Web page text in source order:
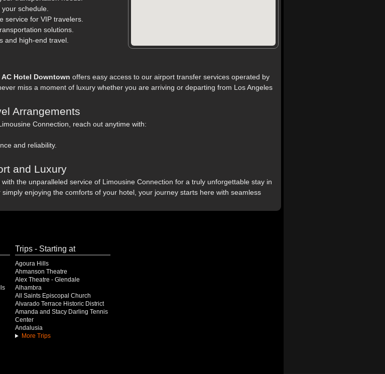
schedule.
service for VIP travelers.
solutions.
and high-end travel.
AC Hotel Downtown offers easy access to our airport transfer services operated by
miss a moment of luxury whether you are arriving or departing from Los Angeles
Arrangements
Connection, reach out anytime with:
and reliability.
and Luxury
with the unparalleled service of Limousine Connection for a truly unforgettable stay in
enjoying the comforts of your hotel, your journey starts here with seamless
Trips - Starting at
Agoura Hills
Ahmanson Theatre
Alex Theatre - Glendale
Alhambra
All Saints Episcopal Church
Alvarado Terrace Historic District
Amanda and Stacy Darling Tennis
Center
Andalusia
More Trips